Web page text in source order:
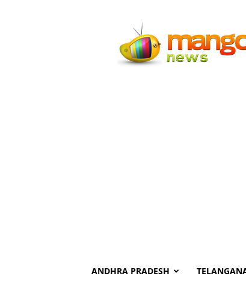
News
ANDHRA PRADESH